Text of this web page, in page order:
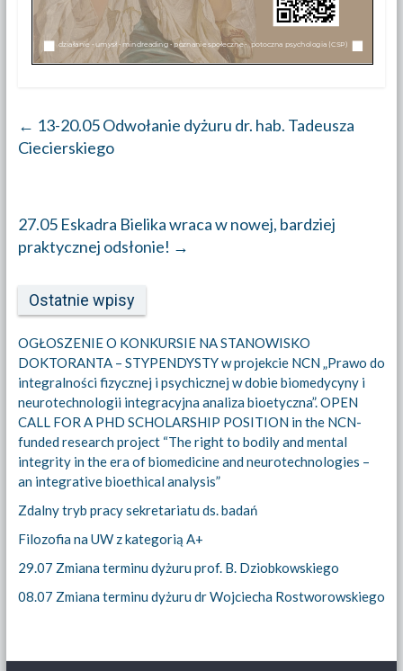
← 13-20.05 Odwołanie dyżuru dr. hab. Tadeusza
Ciecierskiego
27.05 Eskadra Bielika wraca w nowej, bardziej
praktycznej odsłonie! →
Ostatnie wpisy
OGŁOSZENIE O KONKURSIE NA STANOWISKO
DOKTORANTA – STYPENDYSTY w projekcie NCN „Prawo do
integralności fizycznej i psychicznej w dobie biomedycyny i
neurotechnologii integracyjna analiza bioetyczna”. OPEN
CALL FOR A PHD SCHOLARSHIP POSITION in the NCN-
funded research project “The right to bodily and mental
integrity in the era of biomedicine and neurotechnologies –
an integrative bioethical analysis”
Zdalny tryb pracy sekretariatu ds. badań
Filozofia na UW z kategorią A+
29.07 Zmiana terminu dyżuru prof. B. Dziobkowskiego
08.07 Zmiana terminu dyżuru dr Wojciecha Rostworowskiego